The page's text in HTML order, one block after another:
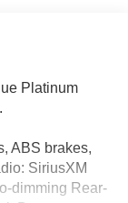
Platinum
ABS brakes,
SiriusXM
dimming Rear-